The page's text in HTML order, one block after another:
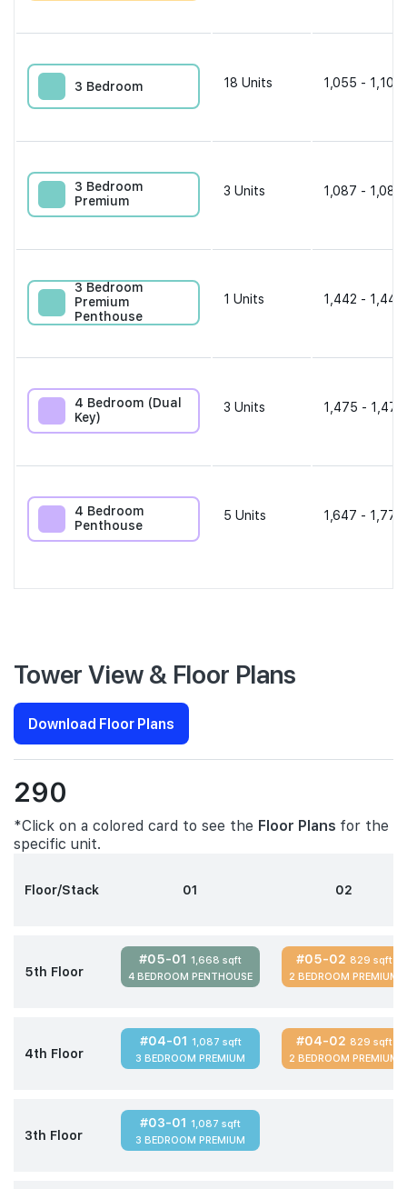
3 Bedroom 18 Units 1,055 -
3 Bedroom
Premium
3 Units 1,087 -
3 Bedroom
Premium
Penthouse
1 Units 1,442 -
4 Bedroom (Dual
Key)
3 Units 1,475 -
4 Bedroom
Penthouse
5 Units 1,647 -
Tower View & Floor Plans
Download Floor Plans
290
*Click on a colored card to see the Floor Plans for the
specific unit.
Floor/Stack 01 02
5th Floor
#05-01 1,668 sqft
4 BEDROOM PENTHOUSE
#05-02 829 sqft
2 BEDROOM PREMIUM
4th Floor
#04-01 1,087 sqft
3 BEDROOM PREMIUM
#04-02 829 sqft
2 BEDROOM PREMIUM
3th Floor
#03-01 1,087 sqft
3 BEDROOM PREMIUM